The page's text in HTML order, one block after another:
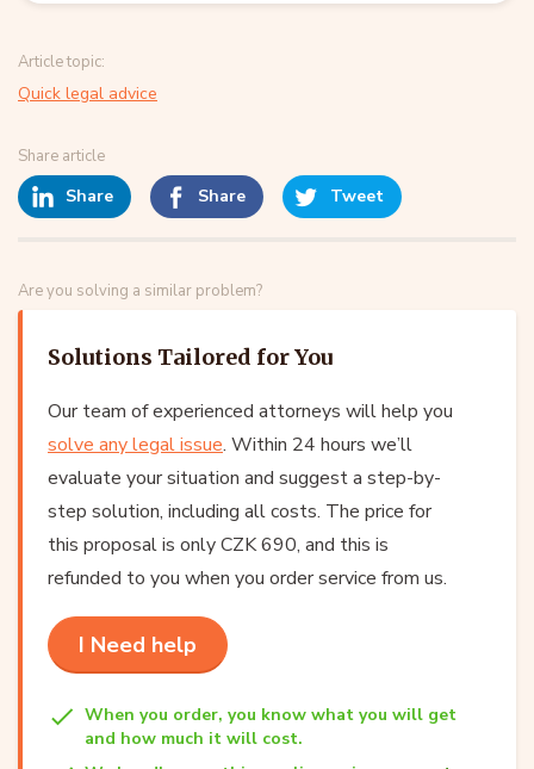
Article topic:
Quick legal advice
Share article
Share Share Tweet
Are you solving a similar problem?
Solutions Tailored for You
Our team of experienced attorneys will help you
solve any legal issue. Within 24 hours we’ll
evaluate your situation and suggest a step-by-
step solution, including all costs. The price for
this proposal is only CZK 690, and this is
refunded to you when you order service from us.
I Need help
When you order, you know what you will get
and how much it will cost.